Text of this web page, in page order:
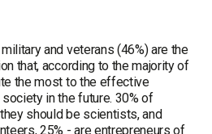
and veterans (46%) are the
that, according to the majority of
the most to the effective
in the future. 30% of
should be scientists, and
25% - are entrepreneurs of